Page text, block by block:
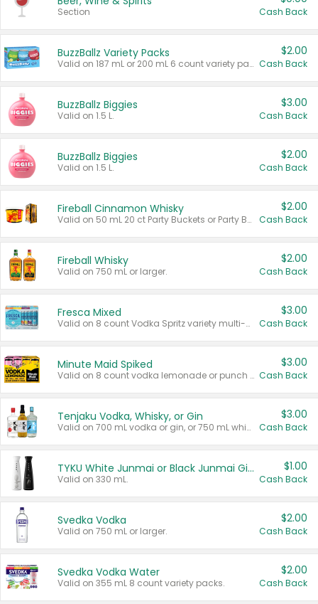
Section Cash Back
BuzzBallz Variety Packs
Valid on 187 mL or 200 mL 6 count variety packs.
$2.00
Cash Back
BuzzBallz Biggies
Valid on 1.5 L.
$3.00
Cash Back
BuzzBallz Biggies
Valid on 1.5 L.
$2.00
Cash Back
Fireball Cinnamon Whisky
Valid on 50 mL 20 ct Party Buckets or Party Boxes.
$2.00
Cash Back
Fireball Whisky
Valid on 750 mL or larger.
$2.00
Cash Back
Fresca Mixed
Valid on 8 count Vodka Spritz variety multi-packs.
$3.00
Cash Back
Minute Maid Spiked
Valid on 8 count vodka lemonade or punch variety multi-packs.
$3.00
Cash Back
Tenjaku Vodka, Whisky, or Gin
Valid on 700 mL vodka or gin, or 750 mL whisky.
$3.00
Cash Back
TYKU White Junmai or Black Junmai Ginjo Sake
Valid on 330 mL.
$1.00
Cash Back
Svedka Vodka
Valid on 750 mL or larger.
$2.00
Cash Back
Svedka Vodka Water
Valid on 355 mL 8 count variety packs.
$2.00
Cash Back